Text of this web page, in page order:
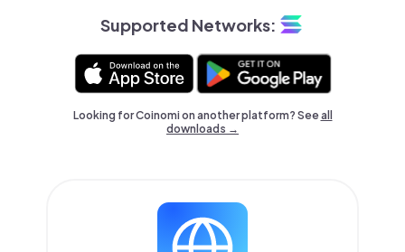
Supported Networks:
Looking for Coinomi on another platform? Seeall
downloads →